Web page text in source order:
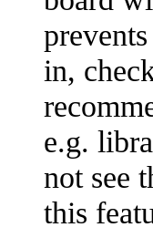
in,
e.g.
not see
this